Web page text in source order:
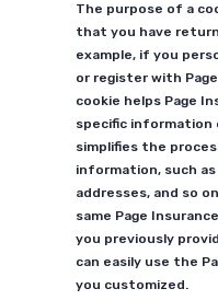
The purpose of a
that you have
example, if you
or register with
cookie helps Page
specific information
simplifies the
information, such
addresses, and so
same Page
you previously
can easily use the
you customized.